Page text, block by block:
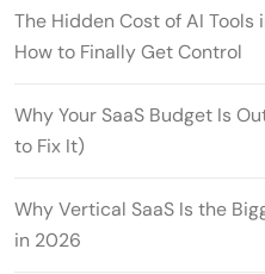
The Hidden Cost of AI
How to Finally Get Control
Why Your SaaS Budget Is
to Fix It)
Why Vertical SaaS Is the
in 2026